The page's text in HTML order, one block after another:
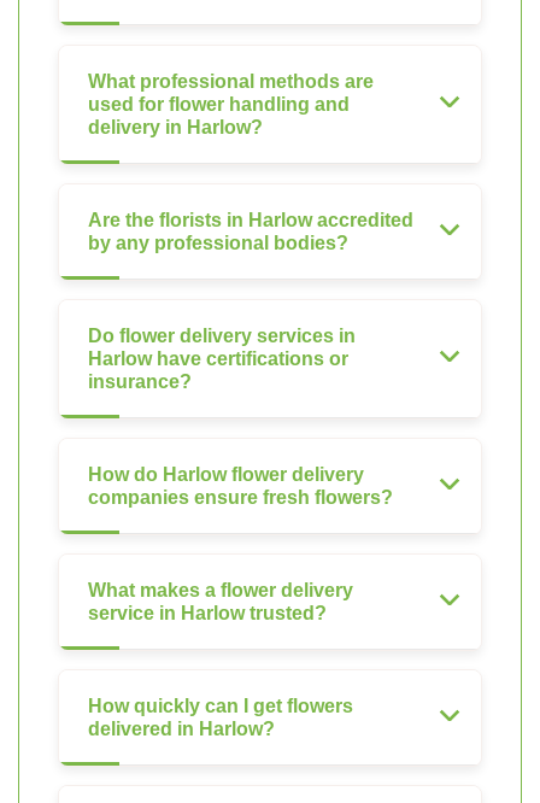
What professional methods are
used for flower handling and
delivery in Harlow?
Are the florists in Harlow accredited
by any professional bodies?
Do flower delivery services in
Harlow have certifications or
insurance?
How do Harlow flower delivery
companies ensure fresh flowers?
What makes a flower delivery
service in Harlow trusted?
How quickly can I get flowers
delivered in Harlow?